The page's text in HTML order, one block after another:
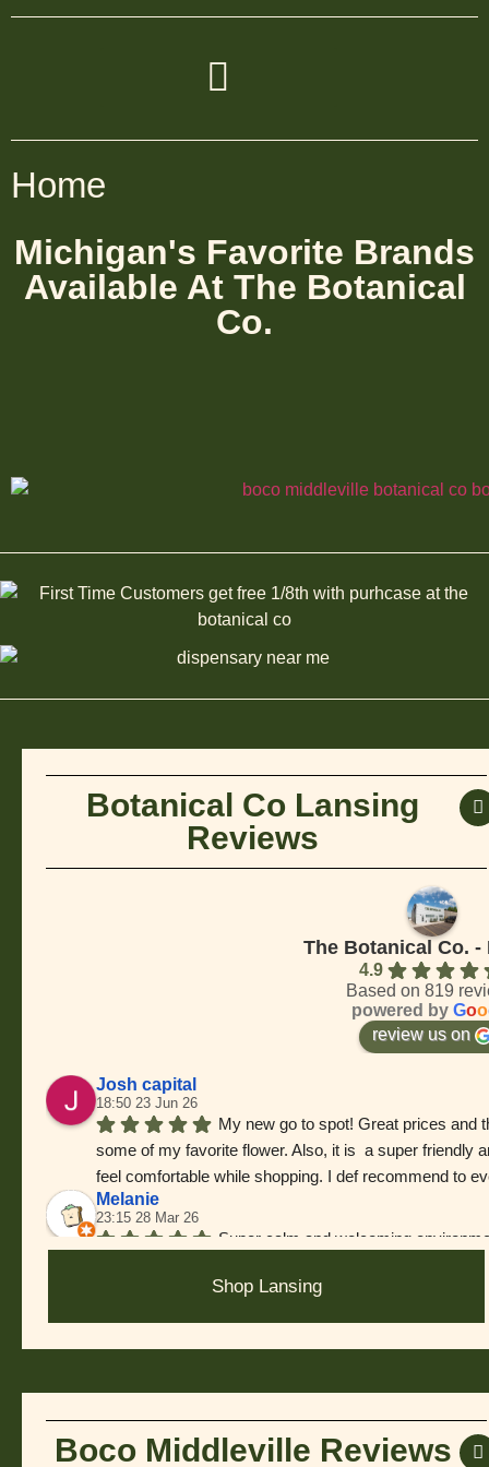
Home
Michigan's Favorite Brands
Available At The Botanical
Co.
Botanical Co Lansing
Reviews
The Botanical Co. -
4.9
Based on 819
powered byGoo
review us on
Josh capital
18:50 23 Jun 26
My new go to spot! Great prices and
some of my favorite flower. Also, it is  a super friendly
feel comfortable while shopping. I def recommend to
Melanie
23:15 28 Mar 26
Super calm and welcoming
(Even had enough leftover for a good tip!!) Anyways,
Great bud. Best deals on 8ths. Bud
15:15 12 Feb 26
Went here for the first time. Good
Shop Lansing
Boco Middleville Reviews